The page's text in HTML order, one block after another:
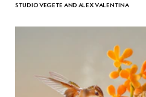
STUDIO VEGETE AND ALEX VALENTINA